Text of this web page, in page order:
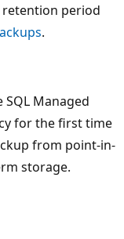
retention period
.
SQL Managed
for the first time
from point-in-
storage.